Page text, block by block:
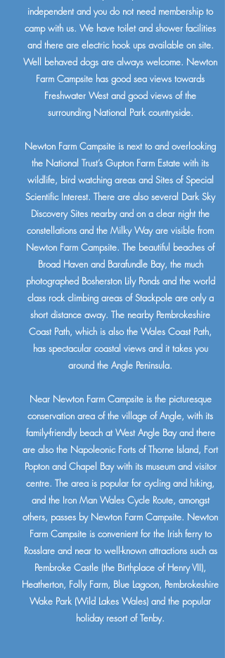
independent and you do not need membership to
camp with us. We have toilet and shower facilities
and there are electric hook ups available on site.
Well behaved dogs are always welcome. Newton
Farm Campsite has good sea views towards
Freshwater West and good views of the
surrounding National Park countryside.
Newton Farm Campsite is next to and overlooking
the National Trust’s Gupton Farm Estate with its
wildlife, bird watching areas and Sites of Special
Scientific Interest. There are also several Dark Sky
Discovery Sites nearby and on a clear night the
constellations and the Milky Way are visible from
Newton Farm Campsite. The beautiful beaches of
Broad Haven and Barafundle Bay, the much
photographed Bosherston Lily Ponds and the world
class rock climbing areas of Stackpole are only a
short distance away. The nearby Pembrokeshire
Coast Path, which is also the Wales Coast Path,
has spectacular coastal views and it takes you
around the Angle Peninsula.
Near Newton Farm Campsite is the picturesque
conservation area of the village of Angle, with its
family-friendly beach at West Angle Bay and there
are also the Napoleonic Forts of Thorne Island, Fort
Popton and Chapel Bay with its museum and visitor
centre. The area is popular for cycling and hiking,
and the Iron Man Wales Cycle Route, amongst
others, passes by Newton Farm Campsite. Newton
Farm Campsite is convenient for the Irish ferry to
Rosslare and near to well-known attractions such as
Pembroke Castle (the Birthplace of Henry VII),
Heatherton, Folly Farm, Blue Lagoon, Pembrokeshire
Wake Park (Wild Lakes Wales) and the popular
holiday resort of Tenby.